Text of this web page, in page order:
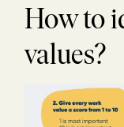
How to
values?